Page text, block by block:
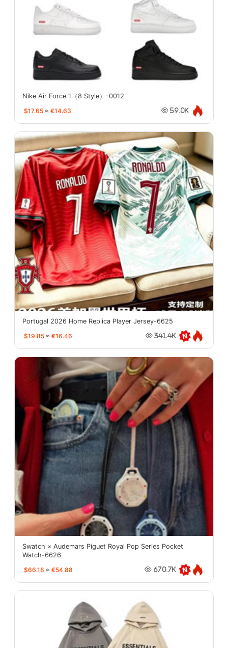
Nike Air Force 1（8 Style）-0012
$17.65 ≈ €14.63 59.0K
Portugal 2026 Home Replica Player Jersey-6625
$19.85 ≈ €16.46 341.4K
Swatch × Audemars Piguet Royal Pop Series Pocket
Watch-6626
$66.18 ≈ €54.88 670.7K